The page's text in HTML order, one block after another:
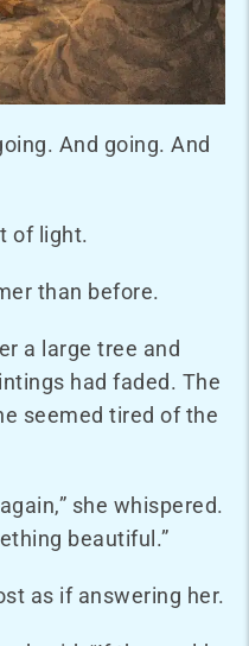
And going. And
of light.
than before.
a large tree and
had faded. The
seemed tired of the
she whispered.
beautiful.”
as if answering her.